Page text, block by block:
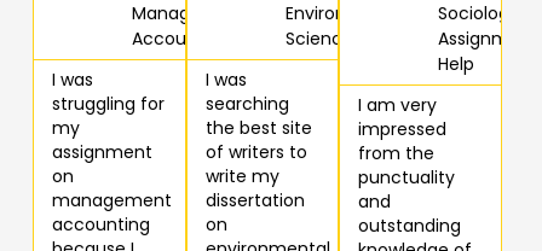
Management
Accounting
I was
struggling for
my
assignment
on
management
accounting
Environmental
Science (E.S)
I was
searching
the best site
of writers to
write my
dissertation
on
Sociology
Assignment
Help
I am very
impressed
from the
punctuality
and
outstanding